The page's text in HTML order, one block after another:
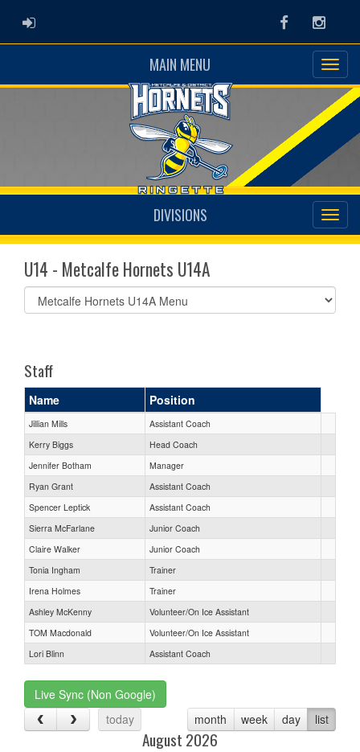
ADMIN LOGIN Facebook
MAIN MENU
DIVISIONS
U14 - Metcalfe Hornets U14A
Select
list(select
Staff
Name Position
Jillian Mills
Assistant Coach
Kerry Biggs
Head Coach
Jennifer Botham
Manager
Ryan Grant
Assistant Coach
Spencer Leptick
Assistant Coach
Sierra McFarlane
Junior Coach
Claire Walker
Junior Coach
Tonia Ingham
Trainer
Irena Holmes
Trainer
Ashley McKenny
Volunteer/On Ice Assistant
TOM Macdonald
Volunteer/On Ice Assistant
Lori Blinn
Assistant Coach
Live Sync (Non Google)
today
month week day list
August 2026